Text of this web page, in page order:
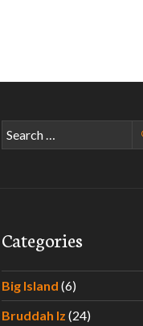
Search
for:
Categories
Big Island (6)
Bruddah Iz (24)